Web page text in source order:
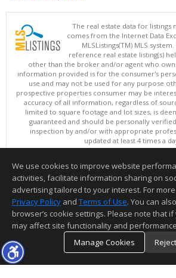
The real estate data for listings
comes from the Internet Data
MLSListings(TM) MLS
reference real estate listing(s)
other than the broker and/or agent who
information provided is for the consumer's
use and may not be used for any purpose
prospective properties consumer may be
accuracy of all information, regardless of
limited to square footage and lot sizes, is
guaranteed and should be personally
inspection by and/or with appropriate
updated at least 4 times a
Copyright © MLSListings Inc. 2026. All
This content last updated on 08/08/
Information deemed reliable but not
We use cookies to improve website
activities, facilitate information sharing on
advertising tailored to your interest. For
Privacy Policy and Terms of Use. You can
browser’s cookie settings. Please note that
may affect site functionality and
Manage Cookies